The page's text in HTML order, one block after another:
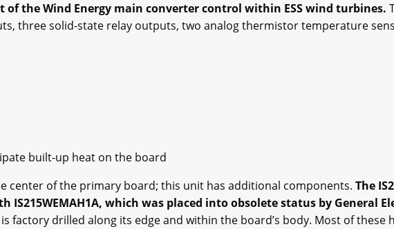
of the Wind Energy main converter control within ESS wind turbines.
three solid-state relay outputs, two analog thermistor temperature
built-up heat on the board
center of the primary board; this unit has additional components. The
IS215WEMAH1A, which was placed into obsolete status by General
is factory drilled along its edge and within the board’s body. Most of these